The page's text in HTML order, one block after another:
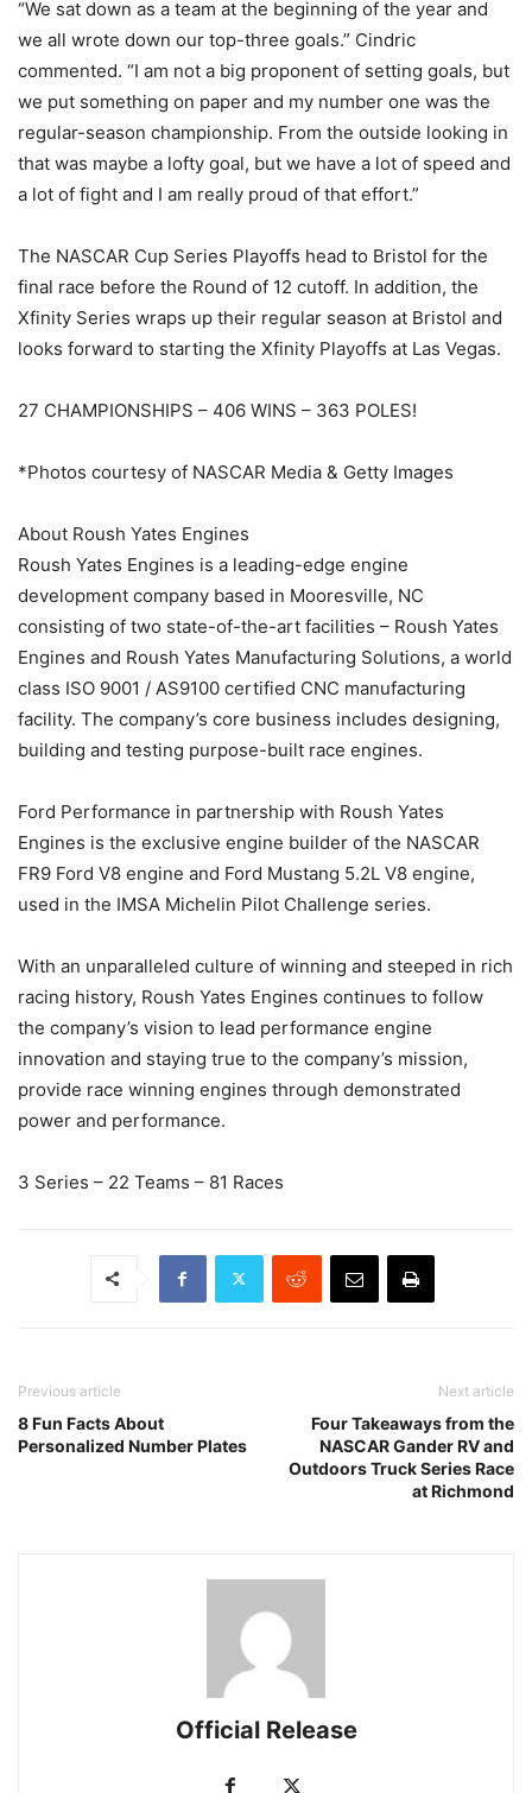
“We sat down as a team at the beginning of the year and
we all wrote down our top-three goals.” Cindric
commented. “I am not a big proponent of setting goals, but
we put something on paper and my number one was the
regular-season championship. From the outside looking in
that was maybe a lofty goal, but we have a lot of speed and
a lot of fight and I am really proud of that effort.”
The NASCAR Cup Series Playoffs head to Bristol for the
final race before the Round of 12 cutoff. In addition, the
Xfinity Series wraps up their regular season at Bristol and
looks forward to starting the Xfinity Playoffs at Las Vegas.
27 CHAMPIONSHIPS – 406 WINS – 363 POLES!
*Photos courtesy of NASCAR Media & Getty Images
About Roush Yates Engines
Roush Yates Engines is a leading-edge engine
development company based in Mooresville, NC
consisting of two state-of-the-art facilities – Roush Yates
Engines and Roush Yates Manufacturing Solutions, a world
class ISO 9001 / AS9100 certified CNC manufacturing
facility. The company’s core business includes designing,
building and testing purpose-built race engines.
Ford Performance in partnership with Roush Yates
Engines is the exclusive engine builder of the NASCAR
FR9 Ford V8 engine and Ford Mustang 5.2L V8 engine,
used in the IMSA Michelin Pilot Challenge series.
With an unparalleled culture of winning and steeped in rich
racing history, Roush Yates Engines continues to follow
the company’s vision to lead performance engine
innovation and staying true to the company’s mission,
provide race winning engines through demonstrated
power and performance.
3 Series – 22 Teams – 81 Races
Previous article
8 Fun Facts About
Personalized Number Plates
Next article
Four Takeaways from the
NASCAR Gander RV and
Outdoors Truck Series Race
at Richmond
Official Release